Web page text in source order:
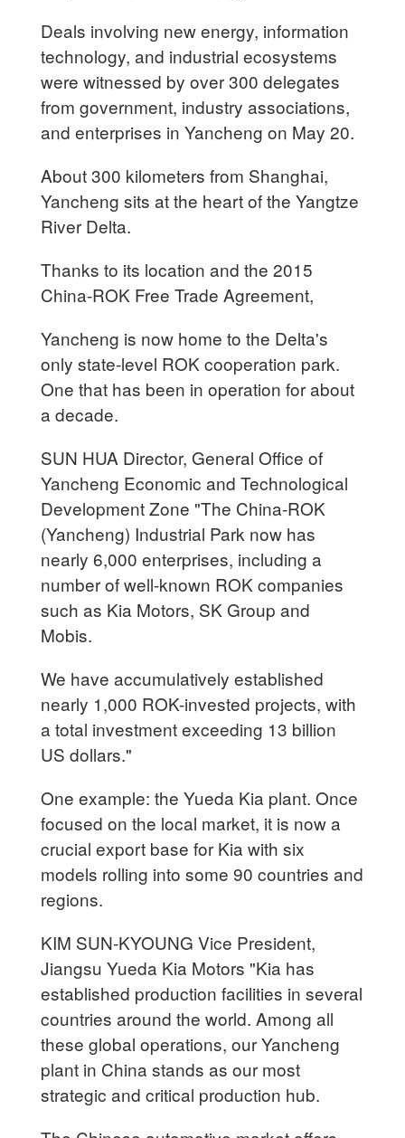
Deals involving new energy, information
technology, and industrial ecosystems
were witnessed by over 300 delegates
from government, industry associations,
and enterprises in Yancheng on May 20.
About 300 kilometers from Shanghai,
Yancheng sits at the heart of the Yangtze
River Delta.
Thanks to its location and the 2015
China-ROK Free Trade Agreement,
Yancheng is now home to the Delta's
only state-level ROK cooperation park.
One that has been in operation for about
a decade.
SUN HUA Director, General Office of
Yancheng Economic and Technological
Development Zone "The China-ROK
(Yancheng) Industrial Park now has
nearly 6,000 enterprises, including a
number of well-known ROK companies
such as Kia Motors, SK Group and
Mobis.
We have accumulatively established
nearly 1,000 ROK-invested projects, with
a total investment exceeding 13 billion
US dollars."
One example: the Yueda Kia plant. Once
focused on the local market, it is now a
crucial export base for Kia with six
models rolling into some 90 countries and
regions.
KIM SUN-KYOUNG Vice President,
Jiangsu Yueda Kia Motors "Kia has
established production facilities in several
countries around the world. Among all
these global operations, our Yancheng
plant in China stands as our most
strategic and critical production hub.